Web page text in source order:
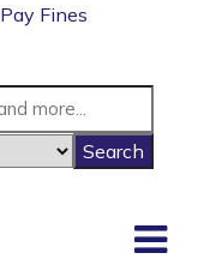
Pay Fines